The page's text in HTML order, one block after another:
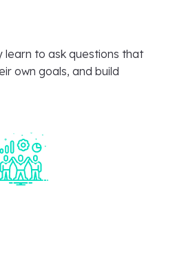
learn to ask questions that
own goals, and build